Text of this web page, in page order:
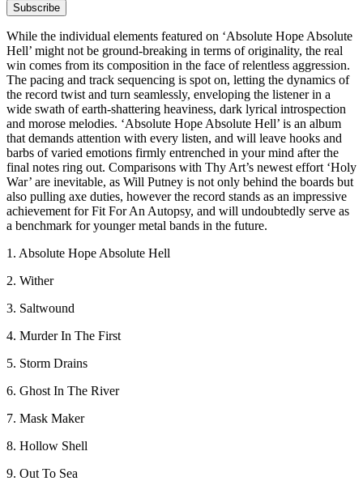
Subscribe
While the individual elements featured on ‘Absolute Hope Absolute
Hell’ might not be ground-breaking in terms of originality, the real
win comes from its composition in the face of relentless aggression.
The pacing and track sequencing is spot on, letting the dynamics of
the record twist and turn seamlessly, enveloping the listener in a
wide swath of earth-shattering heaviness, dark lyrical introspection
and morose melodies. ‘Absolute Hope Absolute Hell’ is an album
that demands attention with every listen, and will leave hooks and
barbs of varied emotions firmly entrenched in your mind after the
final notes ring out. Comparisons with Thy Art’s newest effort ‘Holy
War’ are inevitable, as Will Putney is not only behind the boards but
also pulling axe duties, however the record stands as an impressive
achievement for Fit For An Autopsy, and will undoubtedly serve as
a benchmark for younger metal bands in the future.
1. Absolute Hope Absolute Hell
2. Wither
3. Saltwound
4. Murder In The First
5. Storm Drains
6. Ghost In The River
7. Mask Maker
8. Hollow Shell
9. Out To Sea